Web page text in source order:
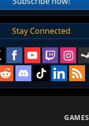
Stay Connected
GAMES